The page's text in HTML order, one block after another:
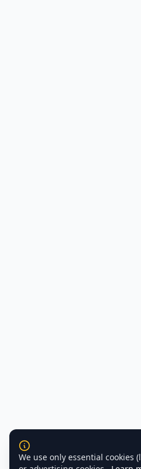
We use only essential cookies